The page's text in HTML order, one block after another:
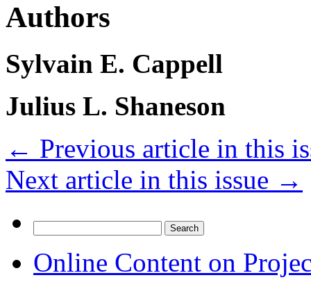
Authors
Sylvain E. Cappell
Julius L. Shaneson
← Previous article in this
Next article in this issue →
for:
Online Content on